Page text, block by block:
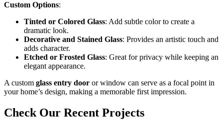
Custom Options:
Tinted or Colored Glass: Add subtle color to create a
dramatic look.
Decorative and Stained Glass: Provides an artistic touch and
adds character.
Etched or Frosted Glass: Great for privacy while keeping an
elegant appearance.
A custom glass entry door or window can serve as a focal point in
your home’s design, making a memorable first impression.
Check Our Recent Projects